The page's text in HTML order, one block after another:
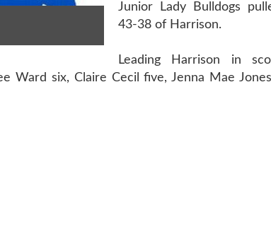
Junior Lady Bulldogs
43-38 of Harrison.
Leading Harrison in
Ward six, Claire Cecil five, Jenna Mae